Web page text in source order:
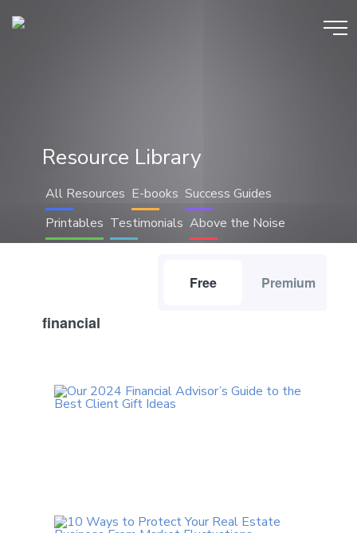
Resource Library
All Resources E-books Success Guides
Printables Testimonials Above the Noise
Free Premium
financial